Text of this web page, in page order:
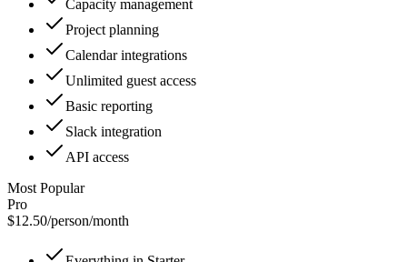
Capacity management
Project planning
Calendar integrations
Unlimited guest access
Basic reporting
Slack integration
API access
Most Popular
Pro
$12.50/person/month